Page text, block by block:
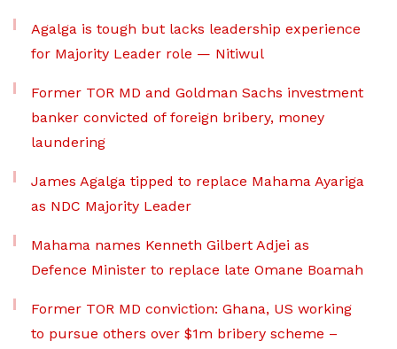
Agalga is tough but lacks leadership experience
for Majority Leader role — Nitiwul
Former TOR MD and Goldman Sachs investment
banker convicted of foreign bribery, money
laundering
James Agalga tipped to replace Mahama Ayariga
as NDC Majority Leader
Mahama names Kenneth Gilbert Adjei as
Defence Minister to replace late Omane Boamah
Former TOR MD conviction: Ghana, US working
to pursue others over $1m bribery scheme –